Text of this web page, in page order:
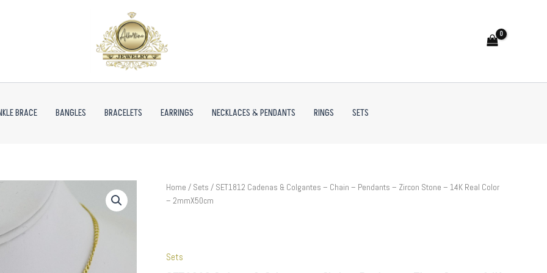
BRACE BANGLES BRACELETS EARRINGS NECKLACES & PENDANTS RINGS SETS
Home / Sets / SET1812 Cadenas & Colgantes – Chain – Pendants – Zircon Stone – 14K Real Color
– 2mmX50cm
Sets
SET1812
Cadenas
-